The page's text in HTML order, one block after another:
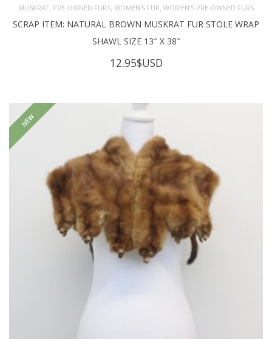
MUSKRAT PRE-OWNED FURS WOMEN'S FUR WOMEN’S PRE-OWNED FURS
SCRAP ITEM: NATURAL BROWN MUSKRAT FUR STOLE WRAP
SHAWL SIZE 13″ X 38″
12.95$USD
NEW